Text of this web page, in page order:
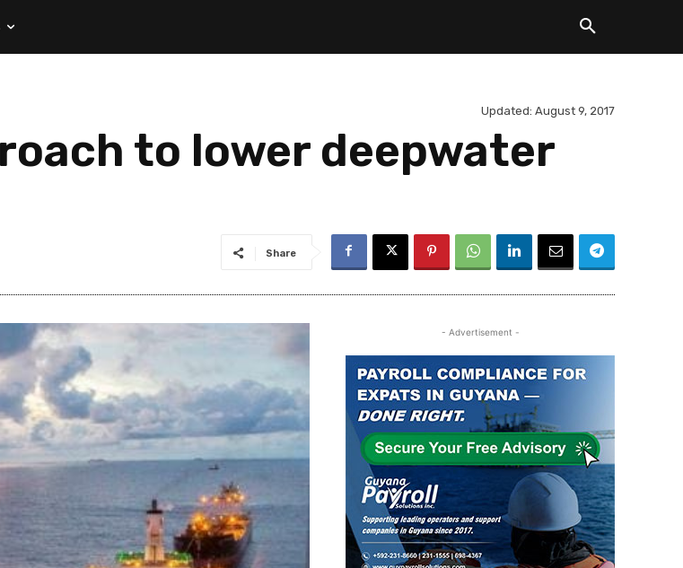
Updated: August 9, 2017
to lower deepwater
Share
- Advertisement -